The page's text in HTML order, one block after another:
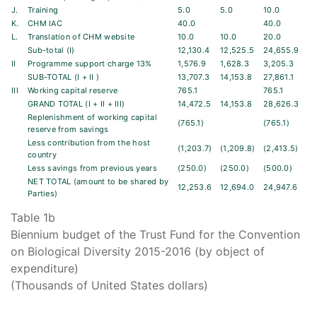
Table 1b
Biennium budget of the Trust Fund for the Convention
on Biological Diversity 2015-2016 (by object of
expenditure)
(Thousands of United States dollars)
J.
Training 5.0 5.0
10.0
K.
CHM IAC 40.0
40.0
L.
Translation of CHM website 10.0 10.0
20.0
Sub-total (I)
12,130.4 12,525.5
24,655.9
II
Programme support charge 13% 1,576.9 1,628.3
3,205.3
SUB-TOTAL (I + II )
13,707.3 14,153.8
27,861.1
III
Working capital reserve 765.1
765.1
GRAND TOTAL (I + II + III)
14,472.5 14,153.8
28,626.3
Replenishment of working capital
reserve from savings
(765.1)
(765.1)
Less contribution from the host
country
(1,203.7) (1,209.8)
(2,413.5)
Less savings from previous years
(250.0) (250.0)
(500.0)
NET TOTAL (amount to be shared by
Parties)
12,253.6 12,694.0 24,947.6